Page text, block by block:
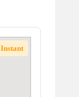
Instant